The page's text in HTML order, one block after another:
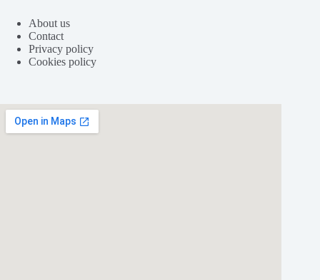
About us
Contact
Privacy policy
Cookies policy